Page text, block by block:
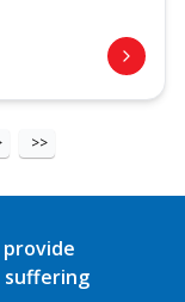
>>
provide